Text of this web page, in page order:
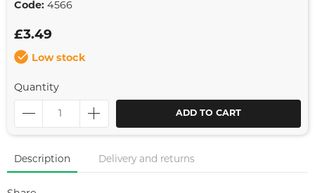
Code: 4566
£3.49
Low stock
Quantity
ADD TO CART
Description Delivery and returns